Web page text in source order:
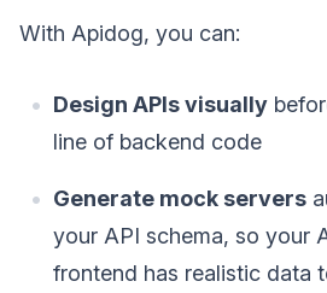
With Apidog, you can:
Design APIs visually
line of backend code
Generate mock servers
your API schema, so your
frontend has realistic data